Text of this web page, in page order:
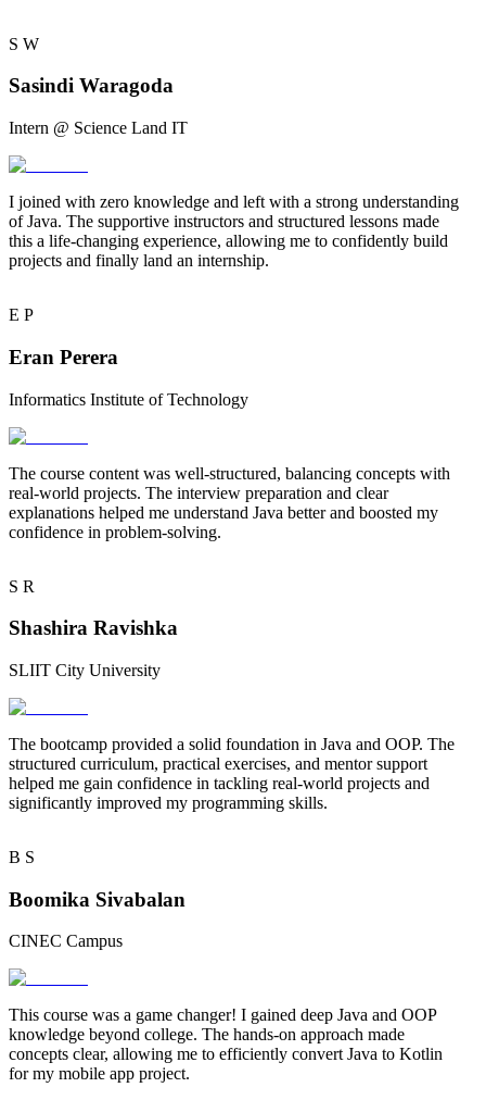
S W
Sasindi Waragoda
Intern @ Science Land IT
I joined with zero knowledge and left with a strong understanding
of Java. The supportive instructors and structured lessons made
this a life-changing experience, allowing me to confidently build
projects and finally land an internship.
E P
Eran Perera
Informatics Institute of Technology
The course content was well-structured, balancing concepts with
real-world projects. The interview preparation and clear
explanations helped me understand Java better and boosted my
confidence in problem-solving.
S R
Shashira Ravishka
SLIIT City University
The bootcamp provided a solid foundation in Java and OOP. The
structured curriculum, practical exercises, and mentor support
helped me gain confidence in tackling real-world projects and
significantly improved my programming skills.
B S
Boomika Sivabalan
CINEC Campus
This course was a game changer! I gained deep Java and OOP
knowledge beyond college. The hands-on approach made
concepts clear, allowing me to efficiently convert Java to Kotlin
for my mobile app project.